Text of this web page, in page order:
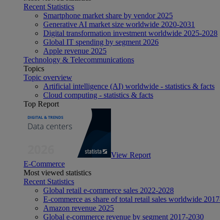
Recent Statistics
Smartphone market share by vendor 2025
Generative AI market size worldwide 2020-2031
Digital transformation investment worldwide 2025-2028
Global IT spending by segment 2026
Apple revenue 2025
Technology & Telecommunications
Topics
Topic overview
Artificial intelligence (AI) worldwide - statistics & facts
Cloud computing - statistics & facts
Top Report
View Report
E-Commerce
Most viewed statistics
Recent Statistics
Global retail e-commerce sales 2022-2028
E-commerce as share of total retail sales worldwide
Amazon revenue 2025
Global e-commerce revenue by segment 2017-2030